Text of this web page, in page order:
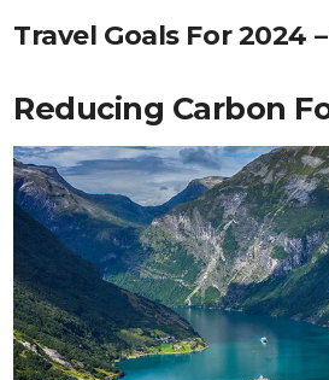
Travel Goals For 2024 –
Reducing Carbon